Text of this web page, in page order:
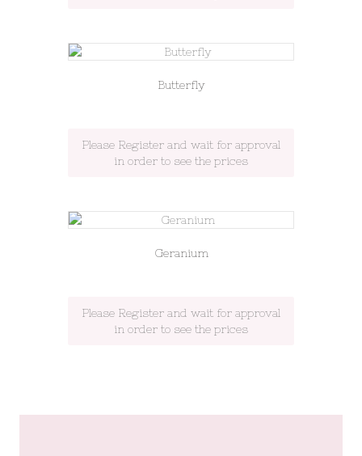
Butterfly
Please Register and wait for approval
in order to see the prices
Geranium
Please Register and wait for approval
in order to see the prices